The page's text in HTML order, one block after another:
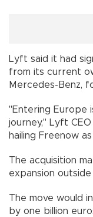
Lyft said it had
from its current
Mercedes-Benz,
"Entering Europe
journey," Lyft
hailing Freenow
The acquisition
expansion
The move would
by one billion